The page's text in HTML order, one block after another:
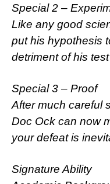
Special 2 –
Like any good
put his hypothesis
detriment of his
Special 3 – Proof
After much careful
Doc Ock can now
your defeat is
Signature Ability